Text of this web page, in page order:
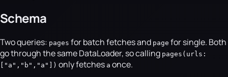
Schema
Two queries: pages for batch fetches and page for single. Both
go through the same DataLoader, so calling pages(urls:
["a","b","a"]) only fetches a once.